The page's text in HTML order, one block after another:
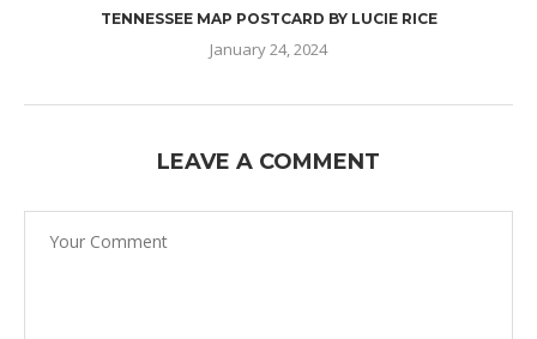
TENNESSEE MAP POSTCARD BY LUCIE RICE
January 24, 2024
LEAVE A COMMENT